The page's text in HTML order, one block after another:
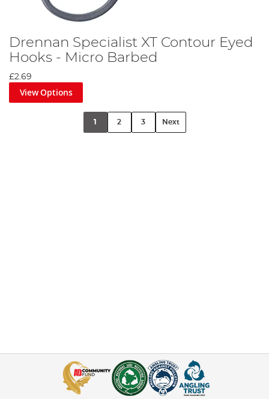
Drennan Specialist XT Contour Eyed
Hooks - Micro Barbed
£2.69
View Options
1 2 3 Next